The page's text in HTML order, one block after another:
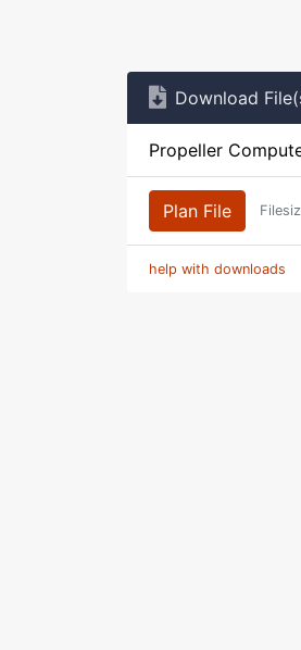
Download
Propeller
Plan File
help with downloads